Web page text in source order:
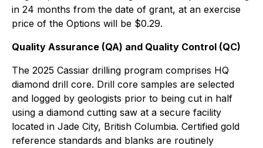
in 24 months from the date of grant, at an exercise
price of the Options will be $0.29.
Quality Assurance (QA) and Quality Control (QC)
The 2025 Cassiar drilling program comprises HQ
diamond drill core. Drill core samples are selected
and logged by geologists prior to being cut in half
using a diamond cutting saw at a secure facility
located in Jade City, British Columbia. Certified gold
reference standards and blanks are routinely